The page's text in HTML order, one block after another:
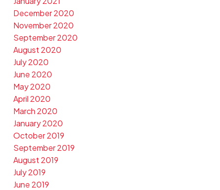
December 2020
November 2020
September 2020
August 2020
July 2020
June 2020
May 2020
April 2020
March 2020
January 2020
October 2019
September 2019
August 2019
July 2019
June 2019